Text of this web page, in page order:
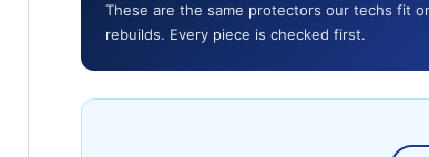
These are the same protectors our techs fit
rebuilds. Every piece is checked first.